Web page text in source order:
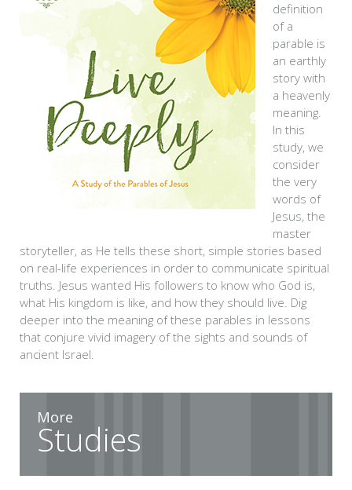
definition
of a
parable is
an earthly
story with
a heavenly
meaning.
In this
study, we
consider
the very
words of
Jesus, the
master
storyteller, as He tells these short, simple stories based
on real-life experiences in order to communicate spiritual
truths. Jesus wanted His followers to know who God is,
what His kingdom is like, and how they should live. Dig
deeper into the meaning of these parables in lessons
that conjure vivid imagery of the sights and sounds of
ancient Israel.
More
Studies